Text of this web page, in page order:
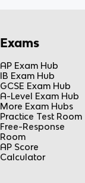
Exams
AP Exam Hub
IB Exam Hub
GCSE Exam Hub
A-Level Exam Hub
More Exam Hubs
Practice Test Room
Free-Response
Room
AP Score
Calculator